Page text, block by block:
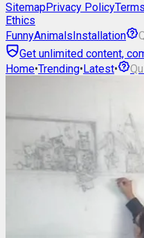
SitemapPrivacy Policy
Ethics
FunnyAnimalsInstallation
Get unlimited content,
Home•Trending•Latest•